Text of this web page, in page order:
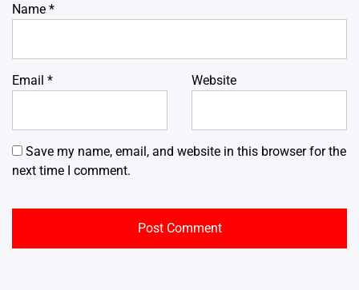
Name *
Email * Website
Save my name, email, and website in this browser for the
next time I comment.